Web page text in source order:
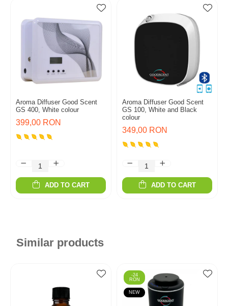
Aroma Diffuser Good Scent
GS 400, White colour
399,00 RON
ADD TO CART
Aroma Diffuser Good Scent
GS 100, White and Black
colour
349,00 RON
ADD TO CART
Similar products
-24
RON
NEW